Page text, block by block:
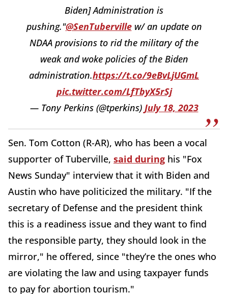
Biden] Administration is
pushing."@SenTubervillew/ an update on
NDAA provisions to rid the military of the
weak and woke policies of the Biden
administration.https://t.co/9eBvLjUGmL
pic.twitter.com/LfTbyX5rSj
— Tony Perkins (@tperkins) July 18, 2023
Sen. Tom Cotton (R-AR), who has been a vocal
supporter of Tuberville, said during his "Fox
News Sunday" interview that it with Biden and
Austin who have politicized the military. "If the
secretary of Defense and the president think
this is a readiness issue and they want to find
the responsible party, they should look in the
mirror," he offered, since "they’re the ones who
are violating the law and using taxpayer funds
to pay for abortion tourism."